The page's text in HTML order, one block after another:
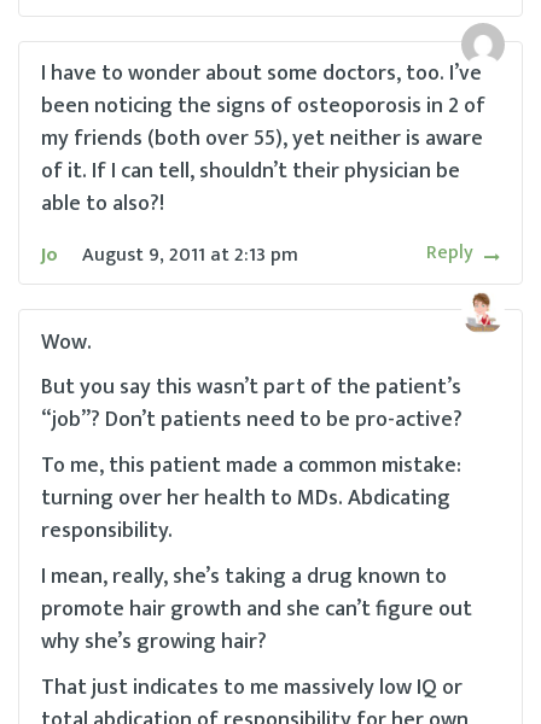
I have to wonder about some doctors, too. I’ve
been noticing the signs of osteoporosis in 2 of
my friends (both over 55), yet neither is aware
of it. If I can tell, shouldn’t their physician be
able to also?!
Jo August 9, 2011 at2:13 pm Reply
Wow.
But you say this wasn’t part of the patient’s
“job”? Don’t patients need to be pro-active?
To me, this patient made a common mistake:
turning over her health to MDs. Abdicating
responsibility.
I mean, really, she’s taking a drug known to
promote hair growth and she can’t figure out
why she’s growing hair?
That just indicates to me massively low IQ or